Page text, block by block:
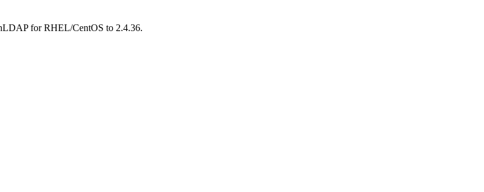
for RHEL/CentOS to 2.4.36.